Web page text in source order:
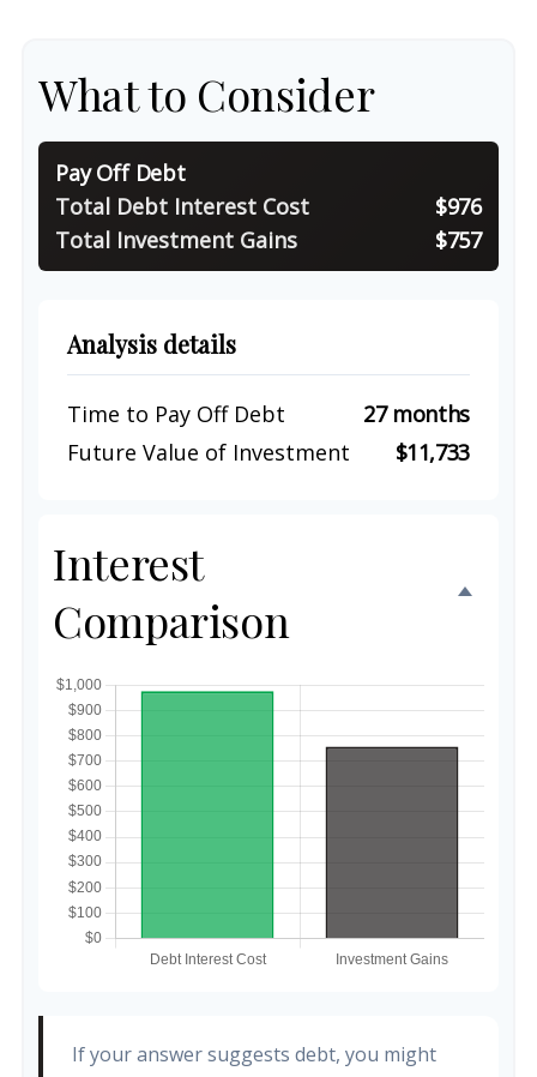
What to Consider
Pay Off Debt
Total Debt Interest Cost
$976
Total Investment Gains
$757
Analysis details
Time to Pay Off Debt
27 months
Future Value of Investment
$11,733
Interest
Comparison
If your answer suggests debt, you might